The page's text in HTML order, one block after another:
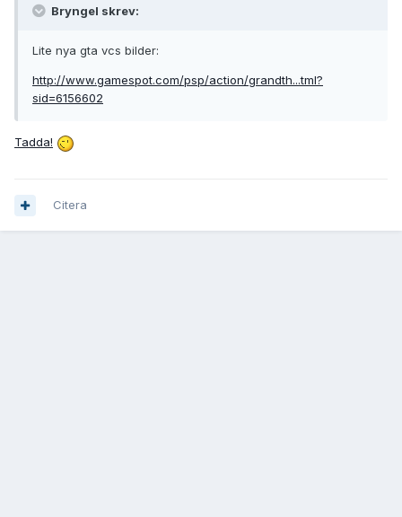
Bryngel skrev:
Lite nya gta vcs bilder:
http://www.gamespot.com/psp/action/grandth...tml?
sid=6156602
Tadda!
Citera